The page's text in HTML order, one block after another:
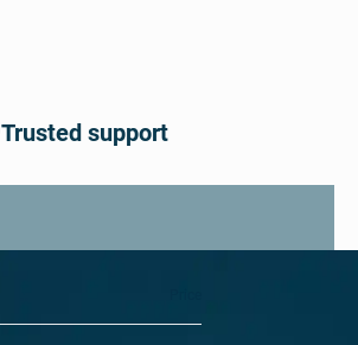
Trusted support